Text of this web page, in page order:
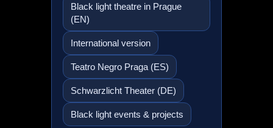
Black light theatre in Prague
(EN)
International version
Teatro Negro Praga (ES)
Schwarzlicht Theater (DE)
Black light events & projects